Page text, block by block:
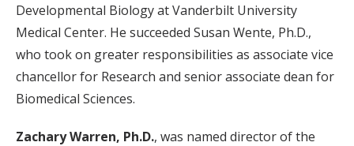
Developmental Biology at Vanderbilt University
Medical Center. He succeeded Susan Wente, Ph.D.,
who took on greater responsibilities as associate vice
chancellor for Research and senior associate dean for
Biomedical Sciences.
Zachary Warren, Ph.D., was named director of the